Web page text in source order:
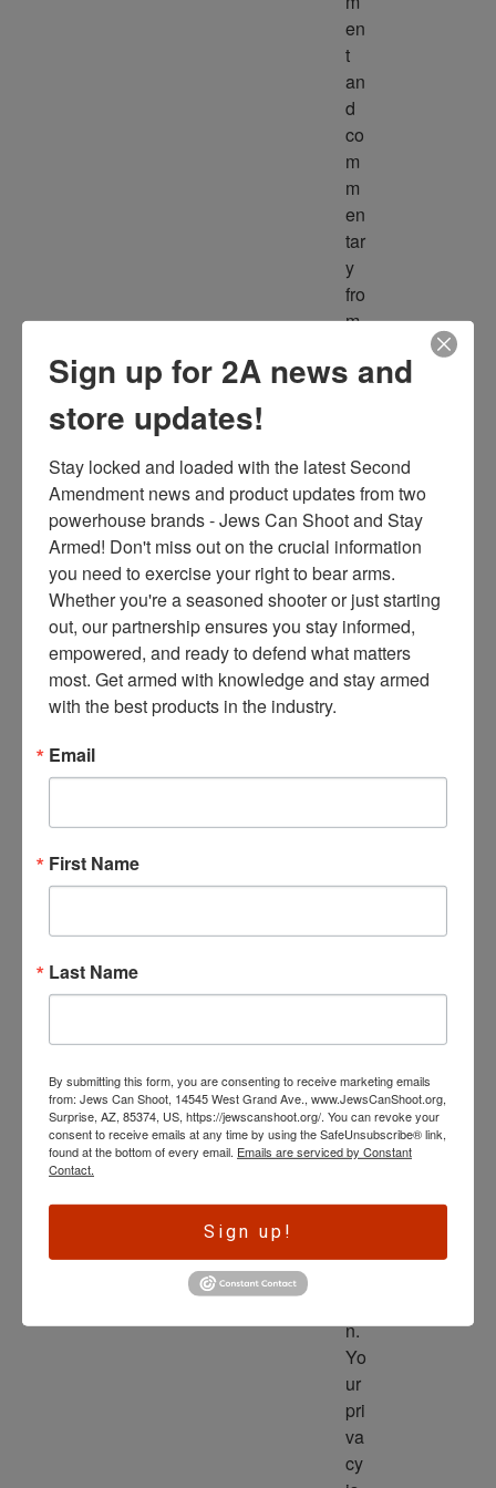
en
t
an
d
co
m
m
en
tar
y
fro
m
ult
ur
ce
s
thr
ee
ti
m
es
m
y
yo
x.
ed
is
th
e
ve
n.
Yo
ur
pri
va
cy
Sign up for 2A news and
store updates!
Stay locked and loaded with the latest Second
Amendment news and product updates from two
powerhouse brands - Jews Can Shoot and Stay
Armed! Don't miss out on the crucial information
you need to exercise your right to bear arms.
Whether you're a seasoned shooter or just starting
out, our partnership ensures you stay informed,
empowered, and ready to defend what matters
most. Get armed with knowledge and stay armed
with the best products in the industry.
Email
First Name
Last Name
By submitting this form, you are consenting to receive marketing emails
from: Jews Can Shoot, 14545 West Grand Ave., www.JewsCanShoot.org,
Surprise, AZ, 85374, US, https://jewscanshoot.org/. You can revoke your
consent to receive emails at any time by using the SafeUnsubscribe® link,
found at the bottom of every email. Emails are serviced by Constant
Contact.
Sign up!